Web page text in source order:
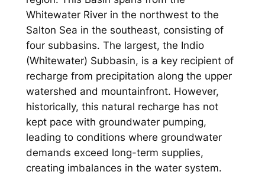
Whitewater River in the northwest to the
Salton Sea in the southeast, consisting of
four subbasins. The largest, the Indio
(Whitewater) Subbasin, is a key recipient of
recharge from precipitation along the upper
watershed and mountainfront. However,
historically, this natural recharge has not
kept pace with groundwater pumping,
leading to conditions where groundwater
demands exceed long-term supplies,
creating imbalances in the water system.